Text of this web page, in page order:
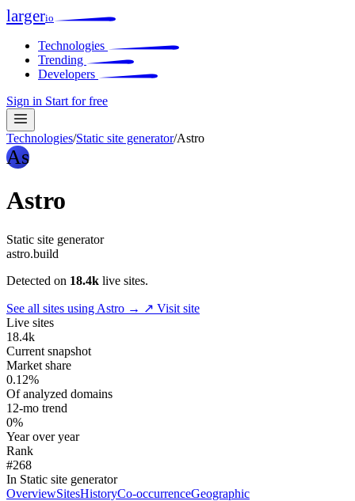
largerio
Technologies
Trending
Developers
Sign in Start for free
Technologies/Static site generator/Astro
As
Astro
Static site generator
astro.build
Detected on 18.4k live sites.
See all sites using Astro → ↗ Visit site
Live sites
18.4k
Current snapshot
Market share
0.12%
Of analyzed domains
12-mo trend
0%
Year over year
Rank
#268
In Static site generator
OverviewSitesHistoryCo-occurrenceGeographic